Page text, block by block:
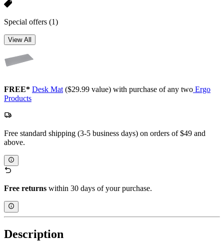
Special offers (1)
View All
FREE* Desk Mat ($29.99 value) with purchase of any two Ergo
Products
Free standard shipping (3-5 business days) on orders of $49 and
above.
Free returns within 30 days of your purchase.
Description